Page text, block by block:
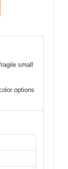
small
options